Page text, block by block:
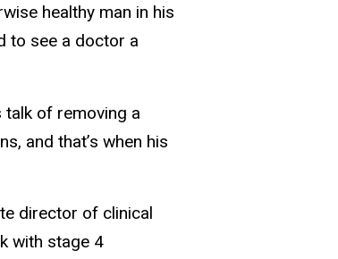
healthy man in his
to see a doctor a
talk of removing a
and that’s when his
director of clinical
with stage 4